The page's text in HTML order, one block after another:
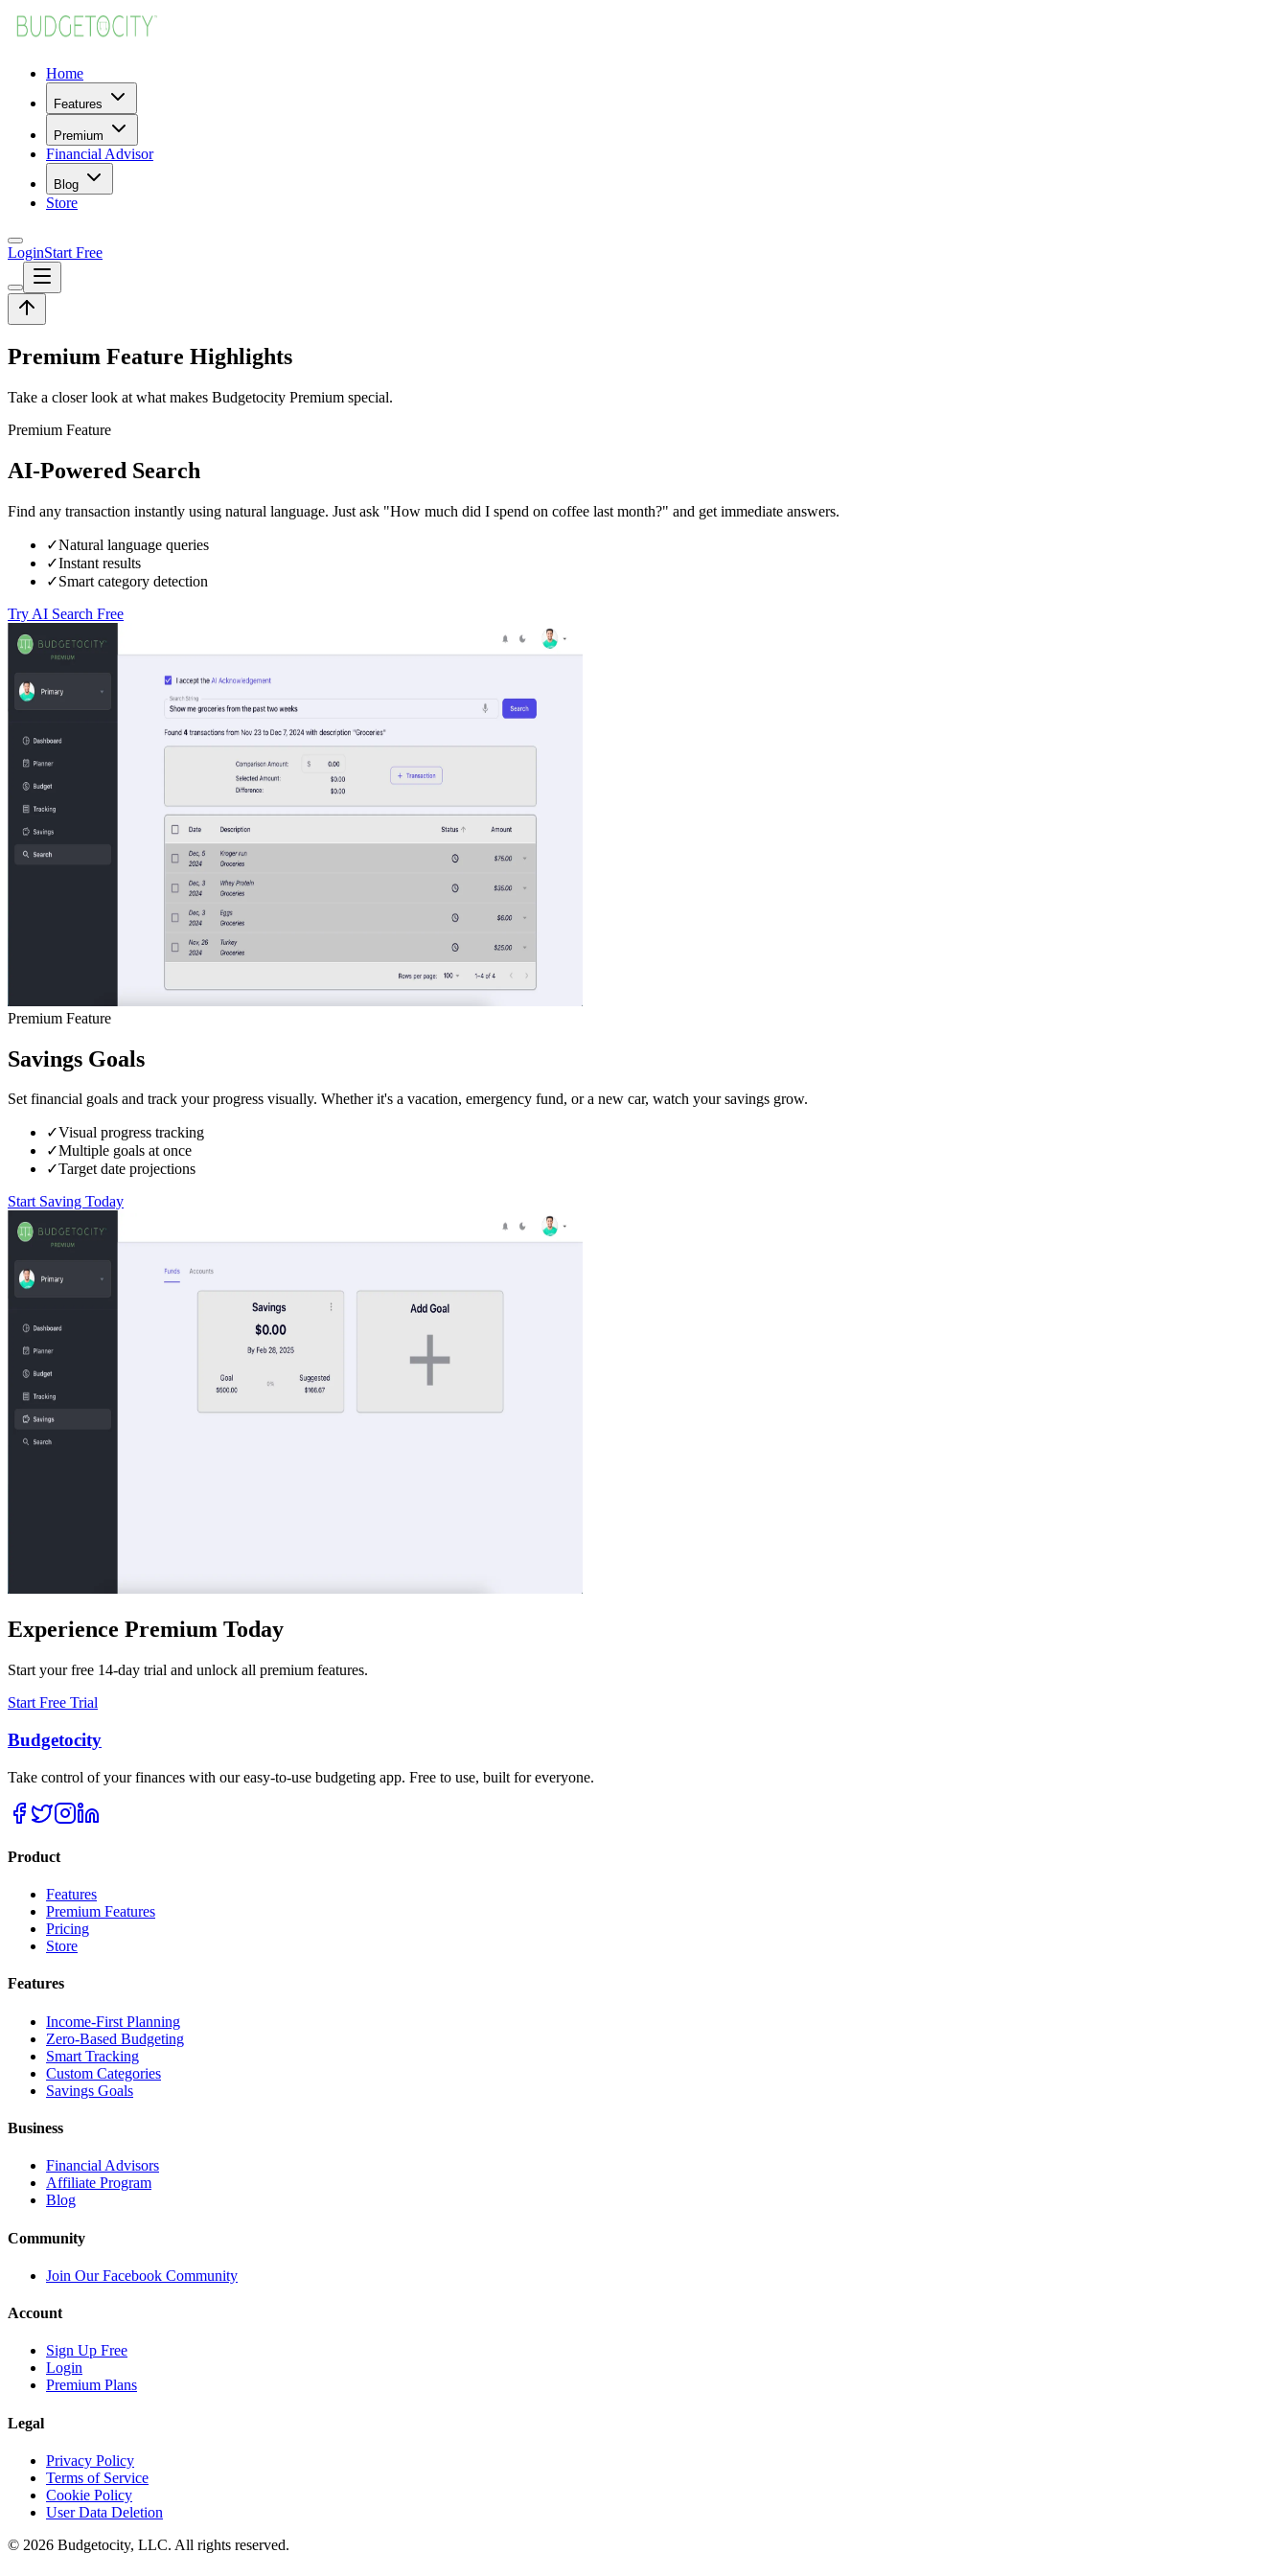
Home
Features
Premium
Financial Advisor
Blog
Store
LoginStart Free
Premium Feature Highlights
Take a closer look at what makes Budgetocity Premium special.
Premium Feature
AI-Powered Search
Find any transaction instantly using natural language. Just ask "How much did I spend on coffee last month?" and get immediate answers.
✓Natural language queries
✓Instant results
✓Smart category detection
Try AI Search Free
Premium Feature
Savings Goals
Set financial goals and track your progress visually. Whether it's a vacation, emergency fund, or a new car, watch your savings grow.
✓Visual progress tracking
✓Multiple goals at once
✓Target date projections
Start Saving Today
Experience Premium Today
Start your free 14-day trial and unlock all premium features.
Start Free Trial
Budgetocity
Take control of your finances with our easy-to-use budgeting app. Free to use, built for everyone.
Product
Features
Premium Features
Pricing
Store
Features
Income-First Planning
Zero-Based Budgeting
Smart Tracking
Custom Categories
Savings Goals
Business
Financial Advisors
Affiliate Program
Blog
Community
Join Our Facebook Community
Account
Sign Up Free
Login
Premium Plans
Legal
Privacy Policy
Terms of Service
Cookie Policy
User Data Deletion
© 2026 Budgetocity, LLC. All rights reserved.